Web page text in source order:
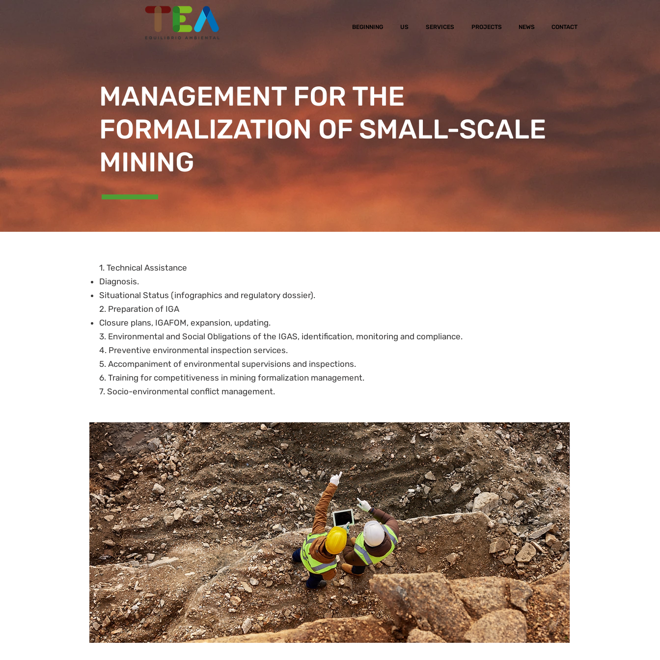
BEGINNING US SERVICES PROJECTS NEWS CONTACT
MANAGEMENT FOR THE
FORMALIZATION OF SMALL-SCALE
MINING
1. Technical Assistance
Diagnosis.
Situational Status (infographics and regulatory dossier).
2. Preparation of IGA
Closure plans, IGAFOM, expansion, updating.
3. Environmental and Social Obligations of the IGAS, identification, monitoring and compliance.
4. Preventive environmental inspection services.
5. Accompaniment of environmental supervisions and inspections.
6. Training for competitiveness in mining formalization management.
7. Socio-environmental conflict management.